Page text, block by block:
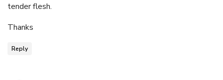
tender flesh.
Thanks
Reply